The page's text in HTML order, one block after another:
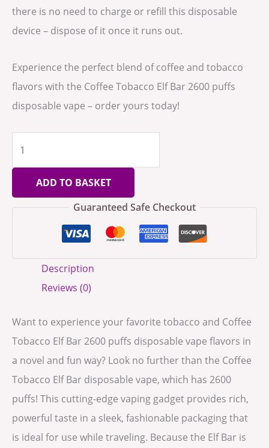
there is no need to charge or refill this disposable
device – dispose of it once it runs out.
Experience the perfect blend of coffee and tobacco
flavors with the Coffee Tobacco Elf Bar 2600 puffs
disposable vape – order yours today!
ADD TO BASKET
Guaranteed Safe Checkout
Description
Reviews (0)
Want to experience your favorite tobacco and Coffee
Tobacco Elf Bar 2600 puffs disposable vape flavors in
a novel and fun way? Look no further than the Coffee
Tobacco Elf Bar disposable vape, which has 2600
puffs! This cutting-edge vaping gadget provides rich,
powerful taste in a sleek, fashionable packaging that
is ideal for use while traveling. Because the Elf Bar is